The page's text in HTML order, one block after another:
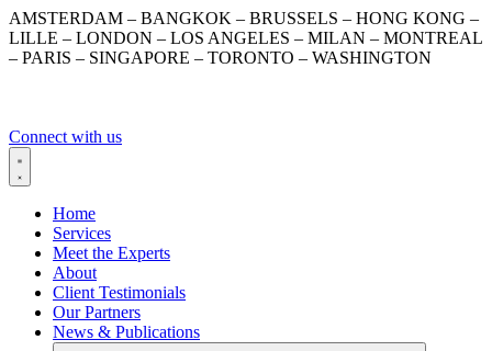
Skip
to
content
AMSTERDAM – BANGKOK – BRUSSELS – HONG KONG –
LILLE – LONDON – LOS ANGELES – MILAN – MONTREAL
– PARIS – SINGAPORE – TORONTO – WASHINGTON
Connect with us
Home
Services
Meet the Experts
About
Client Testimonials
Our Partners
News & Publications